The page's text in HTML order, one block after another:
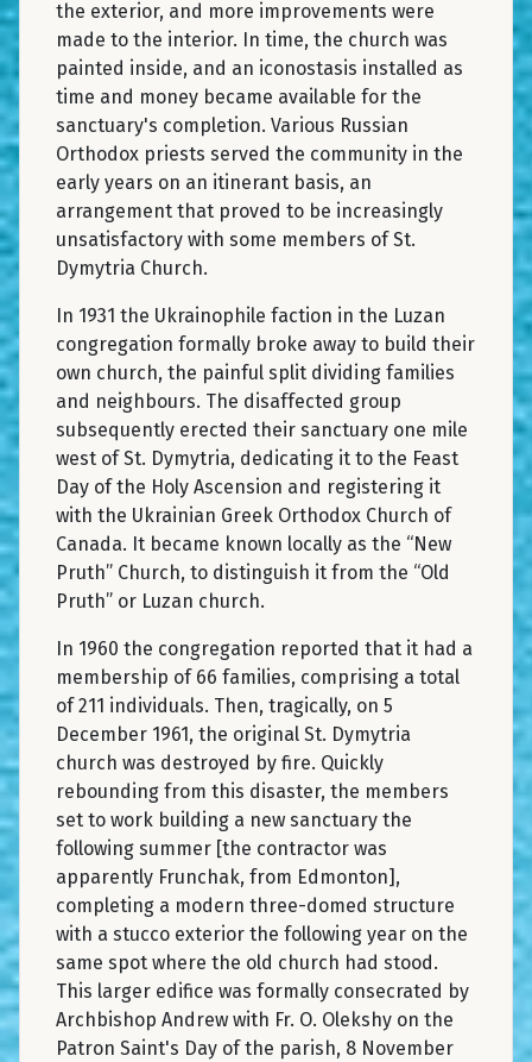
the exterior, and more improvements were
made to the interior. In time, the church was
painted inside, and an iconostasis installed as
time and money became available for the
sanctuary's completion. Various Russian
Orthodox priests served the community in the
early years on an itinerant basis, an
arrangement that proved to be increasingly
unsatisfactory with some members of St.
Dymytria Church.
In 1931 the Ukrainophile faction in the Luzan
congregation formally broke away to build their
own church, the painful split dividing families
and neighbours. The disaffected group
subsequently erected their sanctuary one mile
west of St. Dymytria, dedicating it to the Feast
Day of the Holy Ascension and registering it
with the Ukrainian Greek Orthodox Church of
Canada. It became known locally as the “New
Pruth” Church, to distinguish it from the “Old
Pruth” or Luzan church.
In 1960 the congregation reported that it had a
membership of 66 families, comprising a total
of 211 individuals. Then, tragically, on 5
December 1961, the original St. Dymytria
church was destroyed by fire. Quickly
rebounding from this disaster, the members
set to work building a new sanctuary the
following summer [the contractor was
apparently Frunchak, from Edmonton],
completing a modern three-domed structure
with a stucco exterior the following year on the
same spot where the old church had stood.
This larger edifice was formally consecrated by
Archbishop Andrew with Fr. O. Olekshy on the
Patron Saint's Day of the parish, 8 November